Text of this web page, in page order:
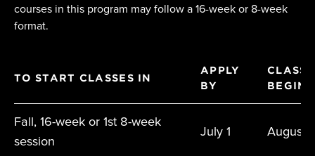
courses in this program may follow a 16-week or 8-week
format.
TO START CLASSES IN
APPLY
BY
BEGIN
Fall, 16-week or 1st 8-week
session
July 1 August